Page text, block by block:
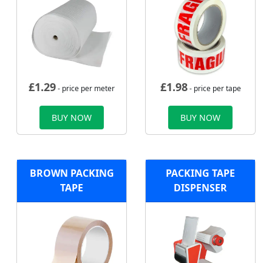
£1.29- price per meter
BUY NOW
£1.98- price per tape
BUY NOW
BROWN PACKING
TAPE
PACKING TAPE
DISPENSER